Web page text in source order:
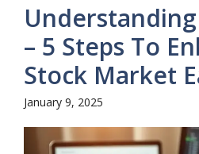
– 5 Steps To
Stock Market
January 9, 2025